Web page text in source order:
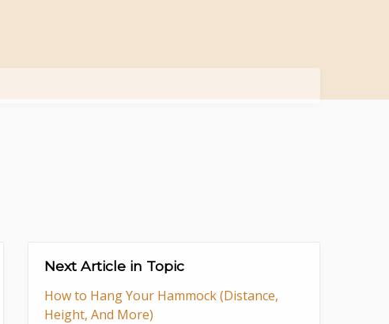
Next Article in Topic
How to Hang Your Hammock (Distance,
Height, And More)